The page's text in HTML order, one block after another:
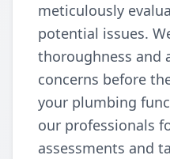
meticulously
potential issues.
thoroughness and
concerns before
your plumbing
our professionals
assessments and